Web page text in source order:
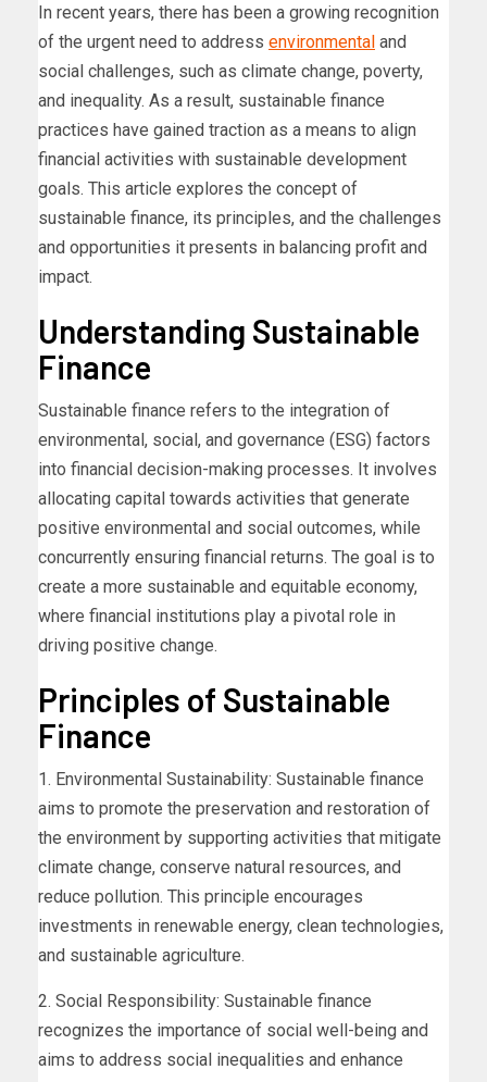
In recent years, there has been a growing recognition
of the urgent need to address environmental and
social challenges, such as climate change, poverty,
and inequality. As a result, sustainable finance
practices have gained traction as a means to align
financial activities with sustainable development
goals. This article explores the concept of
sustainable finance, its principles, and the challenges
and opportunities it presents in balancing profit and
impact.
Understanding Sustainable
Finance
Sustainable finance refers to the integration of
environmental, social, and governance (ESG) factors
into financial decision-making processes. It involves
allocating capital towards activities that generate
positive environmental and social outcomes, while
concurrently ensuring financial returns. The goal is to
create a more sustainable and equitable economy,
where financial institutions play a pivotal role in
driving positive change.
Principles of Sustainable
Finance
1. Environmental Sustainability: Sustainable finance
aims to promote the preservation and restoration of
the environment by supporting activities that mitigate
climate change, conserve natural resources, and
reduce pollution. This principle encourages
investments in renewable energy, clean technologies,
and sustainable agriculture.
2. Social Responsibility: Sustainable finance
recognizes the importance of social well-being and
aims to address social inequalities and enhance